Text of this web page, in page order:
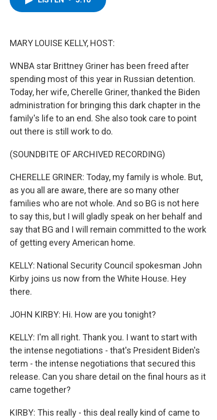
MARY LOUISE KELLY, HOST:
WNBA star Brittney Griner has been freed after
spending most of this year in Russian detention.
Today, her wife, Cherelle Griner, thanked the Biden
administration for bringing this dark chapter in the
family's life to an end. She also took care to point
out there is still work to do.
(SOUNDBITE OF ARCHIVED RECORDING)
CHERELLE GRINER: Today, my family is whole. But,
as you all are aware, there are so many other
families who are not whole. And so BG is not here
to say this, but I will gladly speak on her behalf and
say that BG and I will remain committed to the work
of getting every American home.
KELLY: National Security Council spokesman John
Kirby joins us now from the White House. Hey
there.
JOHN KIRBY: Hi. How are you tonight?
KELLY: I'm all right. Thank you. I want to start with
the intense negotiations - that's President Biden's
term - the intense negotiations that secured this
release. Can you share detail on the final hours as it
came together?
KIRBY: This really - this deal really kind of came to